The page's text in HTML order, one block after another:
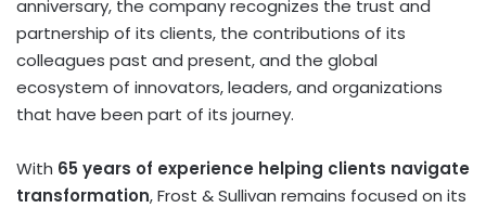
anniversary, the company recognizes the trust and
partnership of its clients, the contributions of its
colleagues past and present, and the global
ecosystem of innovators, leaders, and organizations
that have been part of its journey.
With 65 years of experience helping clients navigate
transformation, Frost & Sullivan remains focused on its